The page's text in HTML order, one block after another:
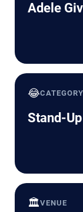
Adele
😂CATEGORY
Stand-
🏛️VENUE